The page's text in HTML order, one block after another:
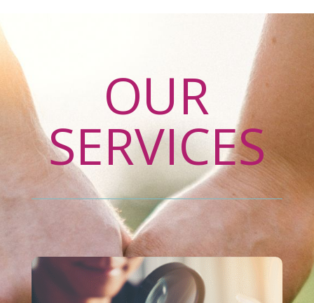
OUR
SERVICES